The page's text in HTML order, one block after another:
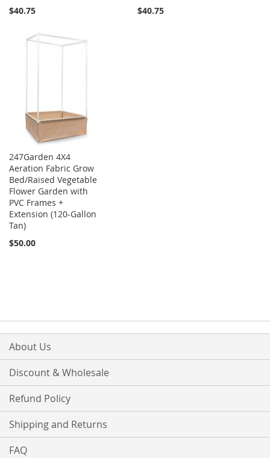
$40.75
$40.75
247Garden 4X4
Aeration Fabric Grow
Bed/Raised Vegetable
Flower Garden with
PVC Frames +
Extension (120-Gallon
Tan)
$50.00
About Us
Discount & Wholesale
Refund Policy
Shipping and Returns
FAQ